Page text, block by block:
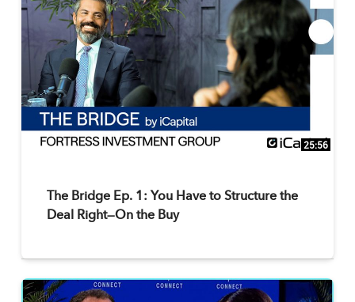
25:56
The Bridge Ep. 1: You Have to Structure the
Deal Right—On the Buy